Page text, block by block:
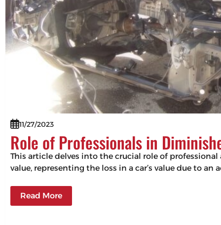
11/27/2023
Role of Professionals in
This article delves into the crucial role of
value, representing the loss in a car’s value due to
Read More